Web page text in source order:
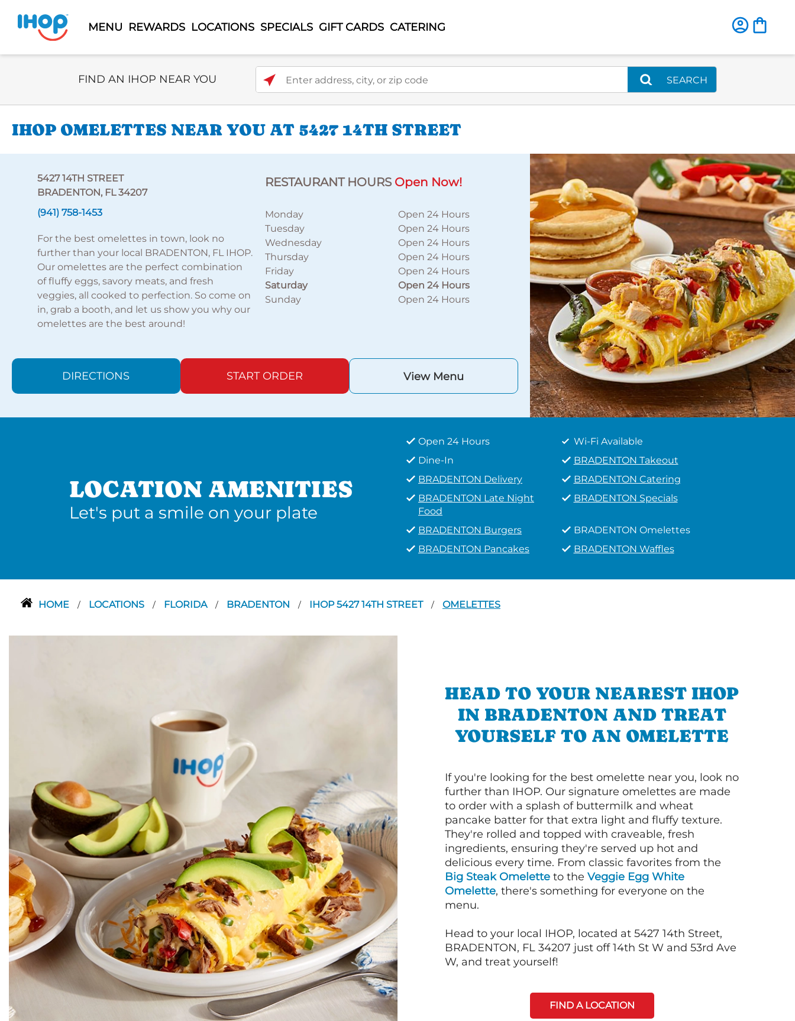
MENU REWARDS LOCATIONS SPECIALS GIFT CARDS CATERING
Select Search Type
FIND AN IHOP NEAR YOU Enter address, city, or zip code
SEARCH
IHOP OMELETTES NEAR YOU AT 5427 14TH STREET
5427 14TH STREET
BRADENTON, FL 34207
(941) 758-1453
For the best omelettes in town, look no
further than your local BRADENTON, FL IHOP.
Our omelettes are the perfect combination
of fluffy eggs, savory meats, and fresh
veggies, all cooked to perfection. So come on
in, grab a booth, and let us show you why our
omelettes are the best around!
RESTAURANT HOURS Open Now!
Monday
Open 24 Hours
Tuesday
Open 24 Hours
Wednesday
Open 24 Hours
Thursday
Open 24 Hours
Friday
Open 24 Hours
Saturday
Open 24 Hours
Sunday
Open 24 Hours
DIRECTIONS START ORDER View Menu
LOCATION AMENITIES
Let's put a smile on your plate
Open 24 Hours
Wi-Fi Available
Dine-In
BRADENTON Takeout
BRADENTON Delivery
BRADENTON Catering
BRADENTON Late Night
Food
BRADENTON Specials
BRADENTON Burgers
BRADENTON Omelettes
BRADENTON Pancakes
BRADENTON Waffles
HOME / LOCATIONS / FLORIDA / BRADENTON / IHOP 5427 14TH STREET / OMELETTES
HEAD TO YOUR NEAREST IHOP
IN BRADENTON AND TREAT
YOURSELF TO AN OMELETTE
If you're looking for the best omelette near you, look no
further than IHOP. Our signature omelettes are made
to order with a splash of buttermilk and wheat
pancake batter for that extra light and fluffy texture.
They're rolled and topped with craveable, fresh
ingredients, ensuring they're served up hot and
delicious every time. From classic favorites from the
Big Steak Omelette to the Veggie Egg White
Omelette, there's something for everyone on the
menu.
Head to your local IHOP, located at 5427 14th Street,
BRADENTON, FL 34207 just off 14th St W and 53rd Ave
W, and treat yourself!
FIND A LOCATION